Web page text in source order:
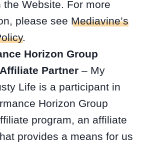
the Website. For more
please see Mediavine’s
.
Horizon Group
Partner – My
Life is a participant in
Horizon Group
program, an affiliate
provides a means for us